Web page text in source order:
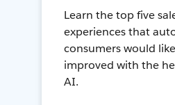
Learn the top five
experiences that
consumers would
improved with the
AI.